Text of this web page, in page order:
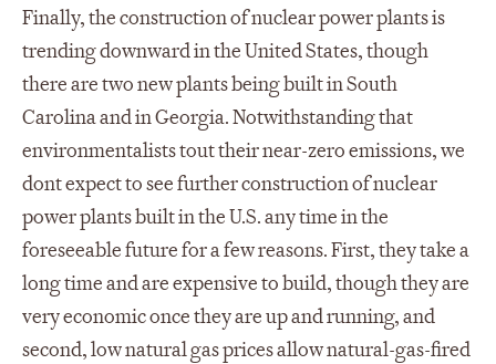
Finally, the construction of nuclear power plants is
trending downward in the United States, though
there are two new plants being built in South
Carolina and in Georgia. Notwithstanding that
environmentalists tout their near-zero emissions, we
dont expect to see further construction of nuclear
power plants built in the U.S. any time in the
foreseeable future for a few reasons. First, they take a
long time and are expensive to build, though they are
very economic once they are up and running, and
second, low natural gas prices allow natural-gas-fired